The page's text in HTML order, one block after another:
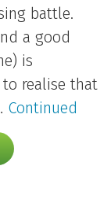
battle.
a good
is
realise that
Continued